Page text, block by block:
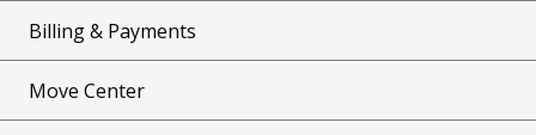
Billing & Payments
Move Center